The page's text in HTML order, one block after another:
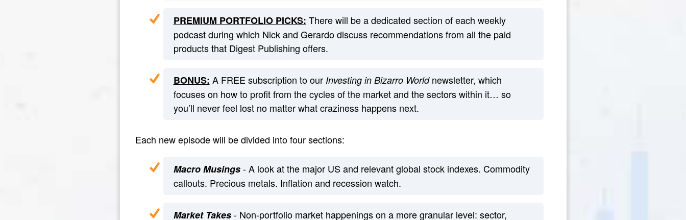
PREMIUM PORTFOLIO PICKS: There will be a dedicated section of each weekly
podcast during which Nick and Gerardo discuss recommendations from all the paid
products that Digest Publishing offers.
BONUS: A FREE subscription to our Investing in Bizarro Worldnewsletter, which
focuses on how to profit from the cycles of the market and the sectors within it… so
you’ll never feel lost no matter what craziness happens next.
Each new episode will be divided into four sections:
Macro Musings- A look at the major US and relevant global stock indexes. Commodity
callouts. Precious metals. Inflation and recession watch.
Market Takes- Non-portfolio market happenings on a more granular level: sector,